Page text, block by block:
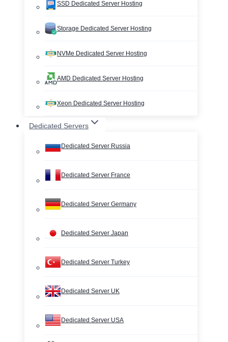
SSD Dedicated Server Hosting
Storage Dedicated Server Hosting
NVMe Dedicated Server Hosting
AMD Dedicated Server Hosting
Xeon Dedicated Server Hosting
Dedicated Servers
Dedicated Server Russia
Dedicated Server France
Dedicated Server Germany
Dedicated Server Japan
Dedicated Server Turkey
Dedicated Server UK
Dedicated Server USA